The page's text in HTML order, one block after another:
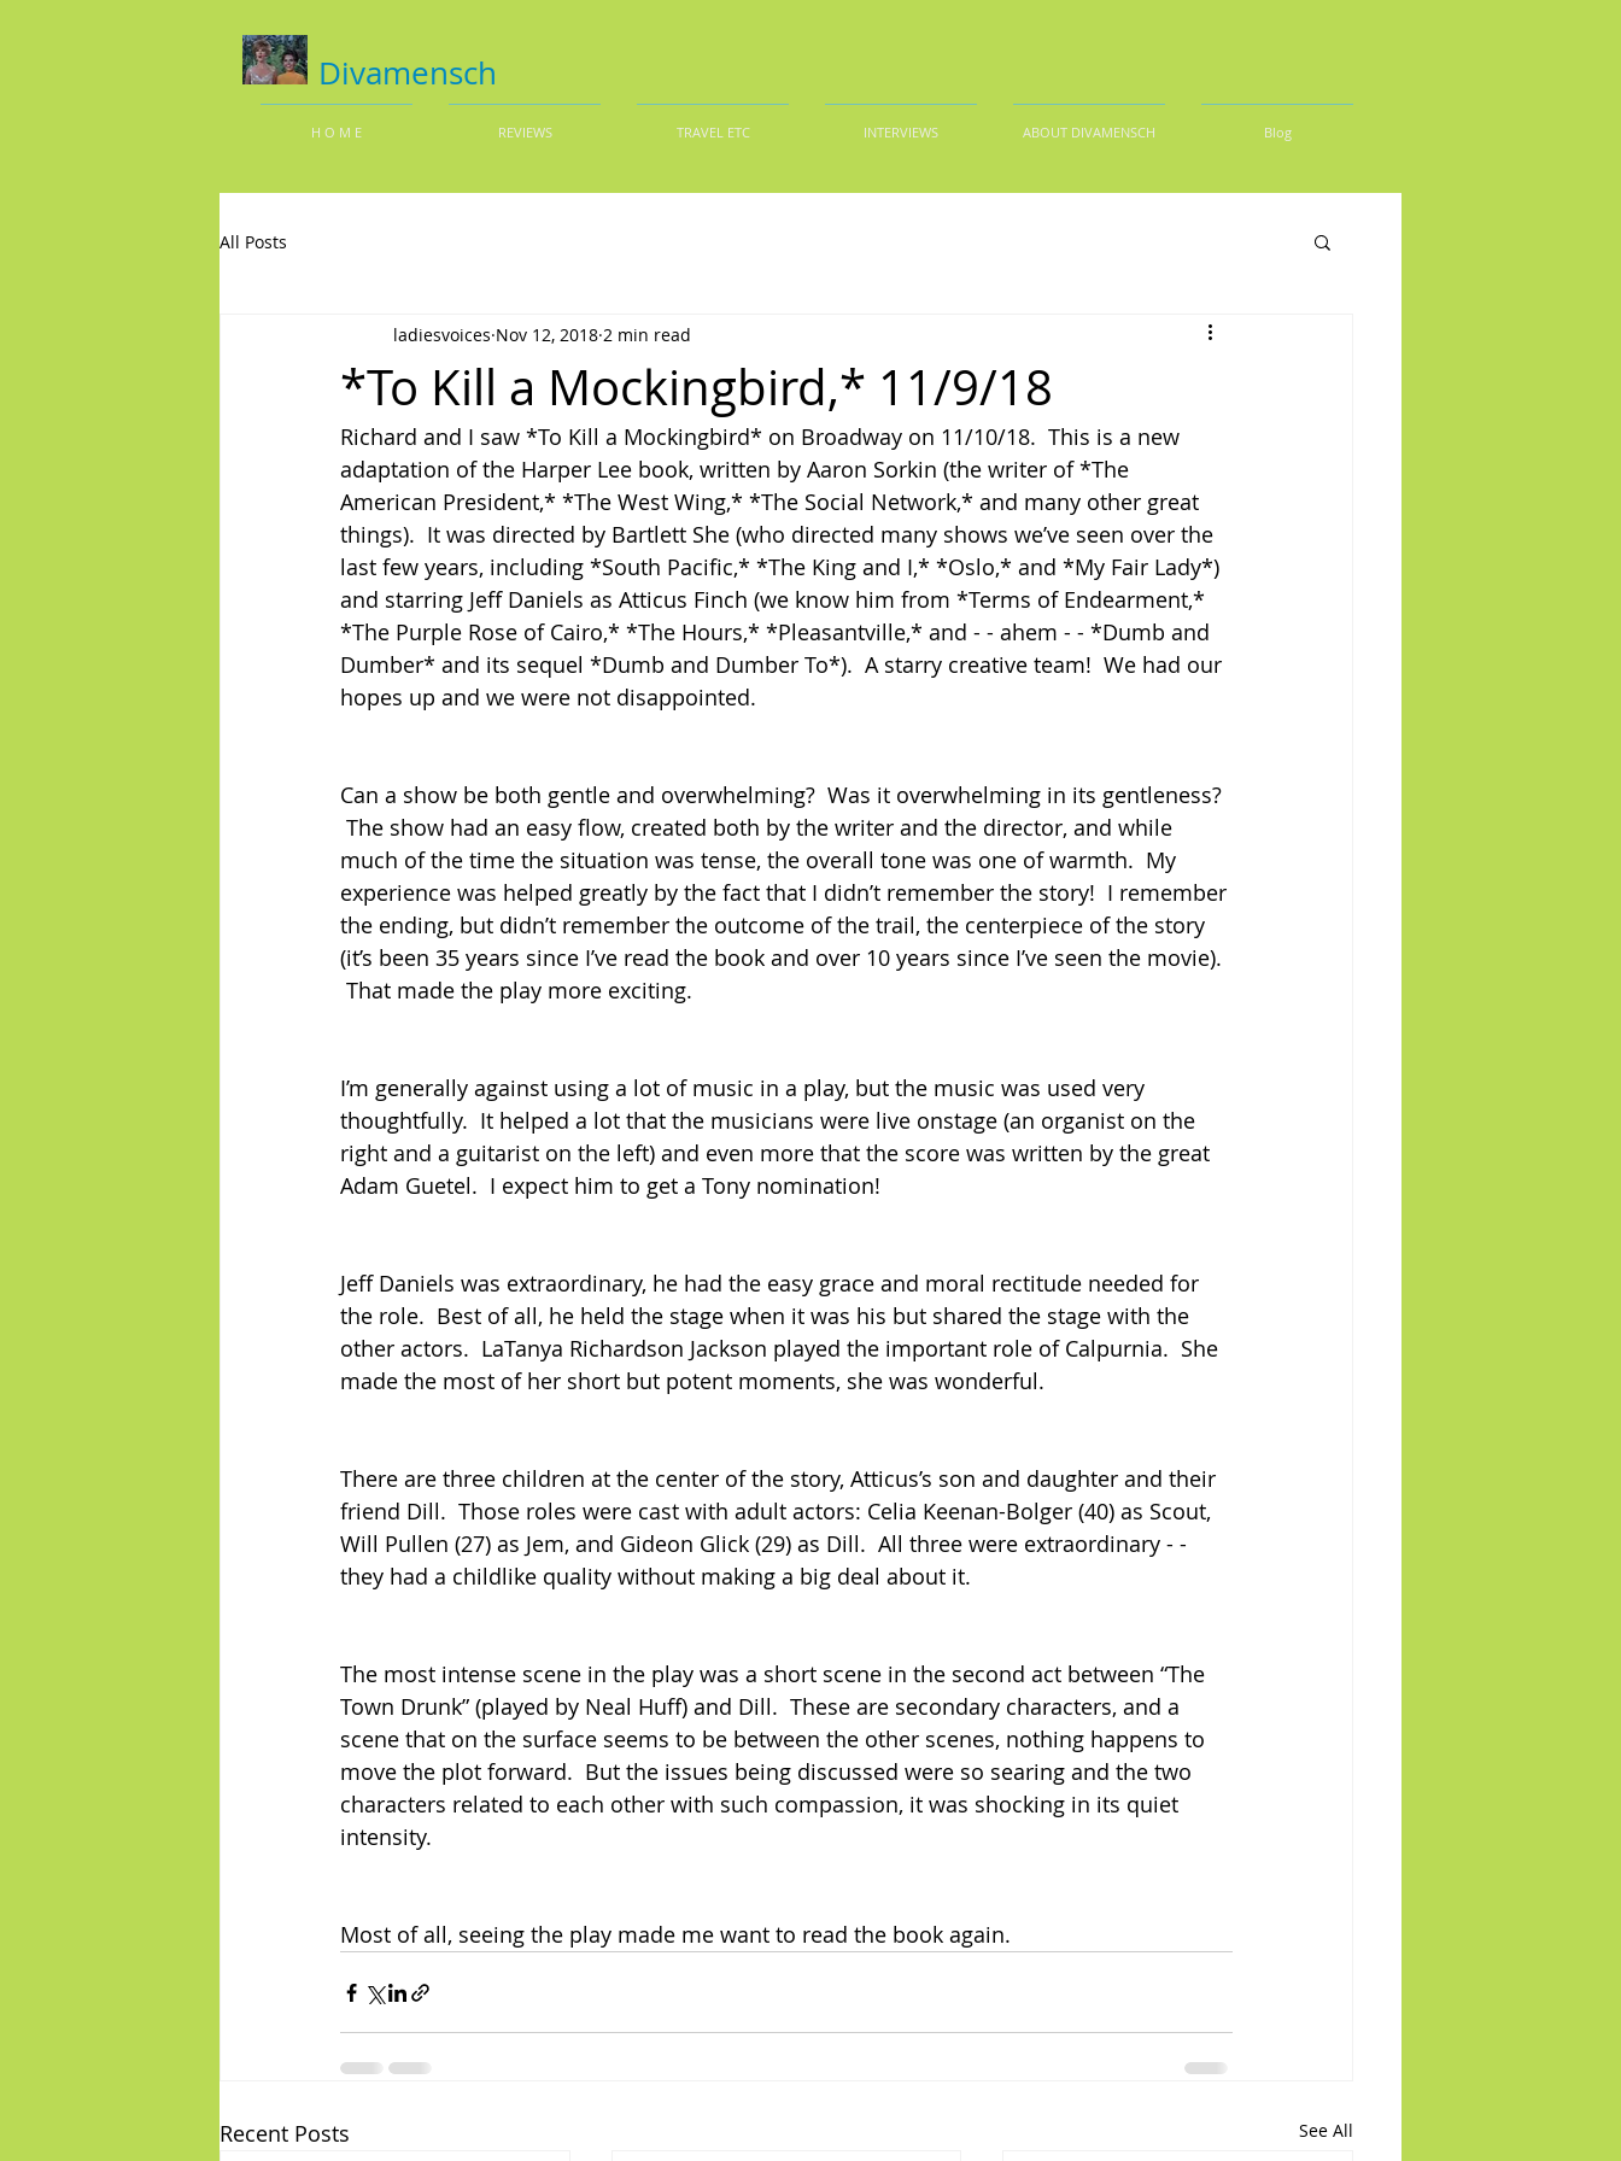
Divamensch
H O M E REVIEWS TRAVEL ETC INTERVIEWS ABOUT DIVAMENSCH Blog
All Posts
*To Kill a Mockingbird,* 11/9/18
ladiesvoices Nov 12, 2018 2 min read
Richard and I saw *To Kill a Mockingbird* on Broadway on 11/10/18.  This is a new
adaptation of the Harper Lee book, written by Aaron Sorkin (the writer of *The
American President,* *The West Wing,* *The Social Network,* and many other great
things).  It was directed by Bartlett She (who directed many shows we’ve seen over the
last few years, including *South Pacific,* *The King and I,* *Oslo,* and *My Fair Lady*)
and starring Jeff Daniels as Atticus Finch (we know him from *Terms of Endearment,*
*The Purple Rose of Cairo,* *The Hours,* *Pleasantville,* and - - ahem - - *Dumb and
Dumber* and its sequel *Dumb and Dumber To*).  A starry creative team!  We had our
hopes up and we were not disappointed.
Can a show be both gentle and overwhelming?  Was it overwhelming in its gentleness?
The show had an easy flow, created both by the writer and the director, and while
much of the time the situation was tense, the overall tone was one of warmth.  My
experience was helped greatly by the fact that I didn’t remember the story!  I remember
the ending, but didn’t remember the outcome of the trail, the centerpiece of the story
(it’s been 35 years since I’ve read the book and over 10 years since I’ve seen the movie).
That made the play more exciting.
I’m generally against using a lot of music in a play, but the music was used very
thoughtfully.  It helped a lot that the musicians were live onstage (an organist on the
right and a guitarist on the left) and even more that the score was written by the great
Adam Guetel.  I expect him to get a Tony nomination!
Jeff Daniels was extraordinary, he had the easy grace and moral rectitude needed for
the role.  Best of all, he held the stage when it was his but shared the stage with the
other actors.  LaTanya Richardson Jackson played the important role of Calpurnia.  She
made the most of her short but potent moments, she was wonderful.
There are three children at the center of the story, Atticus’s son and daughter and their
friend Dill.  Those roles were cast with adult actors: Celia Keenan-Bolger (40) as Scout,
Will Pullen (27) as Jem, and Gideon Glick (29) as Dill.  All three were extraordinary - -
they had a childlike quality without making a big deal about it.
The most intense scene in the play was a short scene in the second act between “The
Town Drunk” (played by Neal Huff) and Dill.  These are secondary characters, and a
scene that on the surface seems to be between the other scenes, nothing happens to
move the plot forward.  But the issues being discussed were so searing and the two
characters related to each other with such compassion, it was shocking in its quiet
intensity.
Most of all, seeing the play made me want to read the book again.
Recent Posts See All